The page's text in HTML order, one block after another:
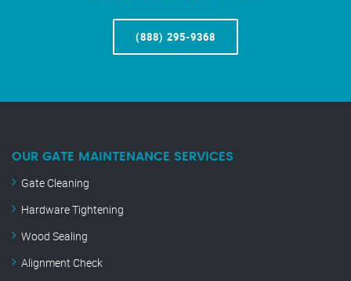
(888) 295-9368
OUR GATE MAINTENANCE SERVICES
Gate Cleaning
Hardware Tightening
Wood Sealing
Alignment Check